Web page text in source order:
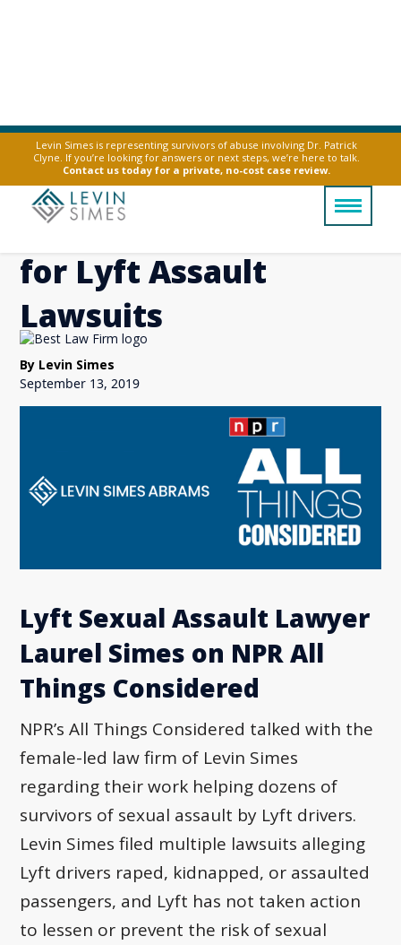
Levin Simes is representing survivors of abuse involving Dr. Patrick
Clyne. If you’re looking for answers or next steps, we’re here to talk.
Contact us today for a private, no-cost case review.
Levin Simes on NPR’s
All Things Considered
for Lyft Assault
Lawsuits
By Levin Simes
September 13, 2019
Lyft Sexual Assault Lawyer
Laurel Simes on NPR All
Things Considered
NPR’s All Things Considered talked with the
female-led law firm of Levin Simes
regarding their work helping dozens of
survivors of sexual assault by Lyft drivers.
Levin Simes filed multiple lawsuits alleging
Lyft drivers raped, kidnapped, or assaulted
passengers, and Lyft has not taken action
to lessen or prevent the risk of sexual